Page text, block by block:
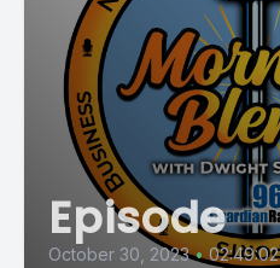
Episode
October 30, 2023 • 02:49:02